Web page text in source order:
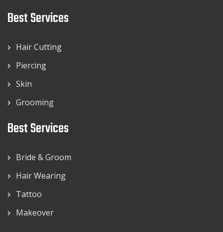
Best Services
Hair Cutting
Piercing
Skin
Grooming
Best Services
Bride & Groom
Hair Wearing
Tattoo
Makeover